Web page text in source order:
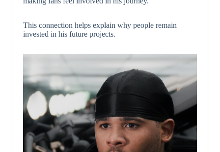
This connection helps explain why people remain
invested in his future projects.